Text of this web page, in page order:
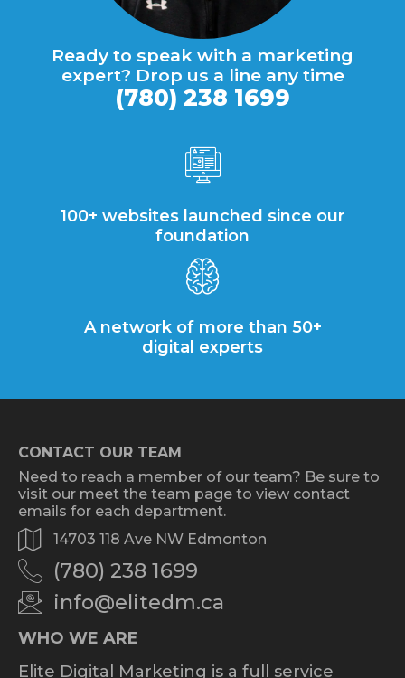
Ready to speak with a marketing
expert? Drop us a line any time
(780) 238 1699
100+ websites launched since our
foundation
A network of more than 50+
digital experts
CONTACT OUR TEAM
Need to reach a member of our team? Be sure to
visit our meet the team page to view contact
emails for each department.
14703 118 Ave NW Edmonton
(780) 238 1699
info@elitedm.ca
WHO WE ARE
Elite Digital Marketing is a full service